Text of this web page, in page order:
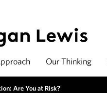
Our Thinking
Are You at Risk?